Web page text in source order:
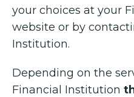
your choices at your
website or by
Institution.
Depending on the
Financial Institution